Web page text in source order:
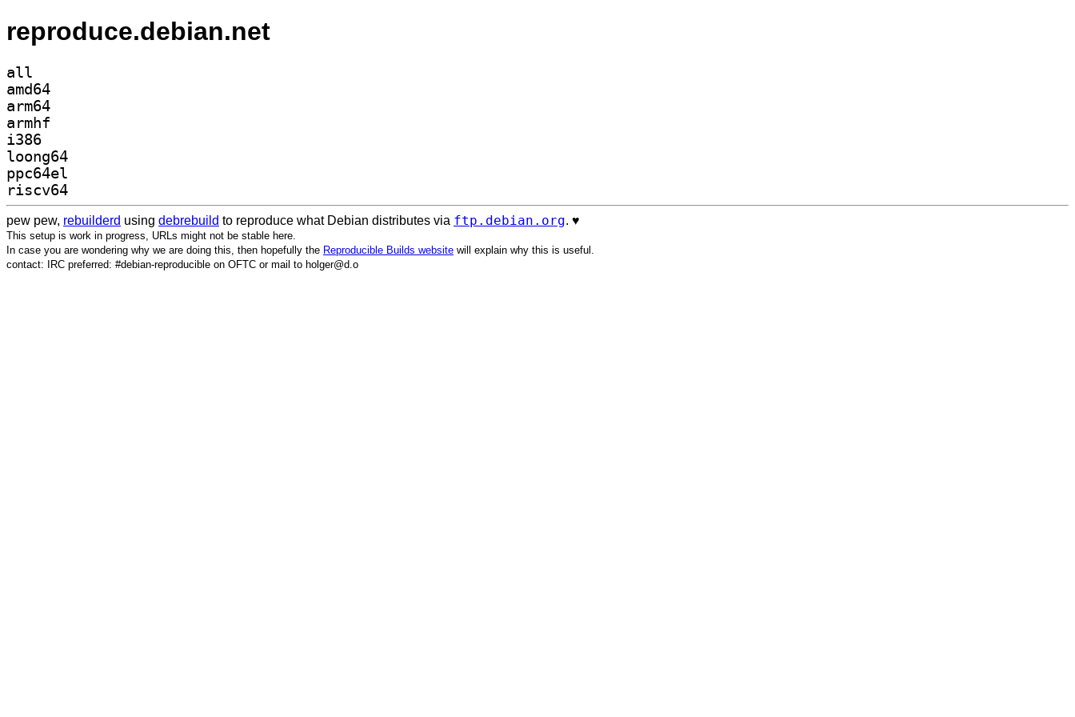
reproduce.debian.net
all
amd64
arm64
armhf
i386
loong64
ppc64el
riscv64
pew pew, rebuilderd using debrebuild to reproduce what Debian distributes via ftp.debian.org. ♥️
This setup is work in progress, URLs might not be stable here.
In case you are wondering why we are doing this, then hopefully the Reproducible Builds website will explain why this is useful.
contact: IRC preferred: #debian-reproducible on OFTC or mail to holger@d.o